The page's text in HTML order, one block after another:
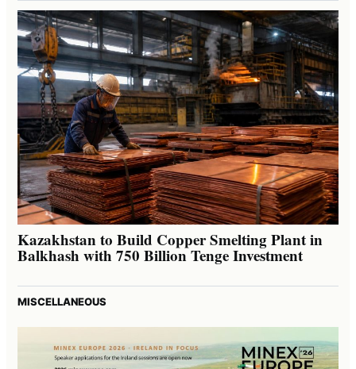
Kazakhstan to Build Copper Smelting Plant in
Balkhash with 750 Billion Tenge Investment
MISCELLANEOUS